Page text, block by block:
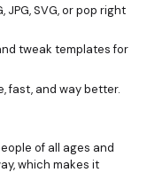
JPG, SVG, or pop right
tweak templates for
fast, and way better.
of all ages and
which makes it